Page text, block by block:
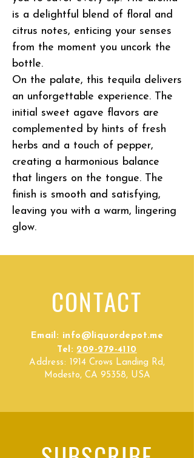
is a delightful blend of floral and
citrus notes, enticing your senses
from the moment you uncork the
bottle.
On the palate, this tequila delivers
an unforgettable experience. The
initial sweet agave flavors are
complemented by hints of fresh
herbs and a touch of pepper,
creating a harmonious balance
that lingers on the tongue. The
finish is smooth and satisfying,
leaving you with a warm, lingering
glow.
CONTACT
Email: info@liquordepot.me
Tel: 209-279-4110
Address:
1914 Crows Landing Rd,
Modesto, CA 95358, USA